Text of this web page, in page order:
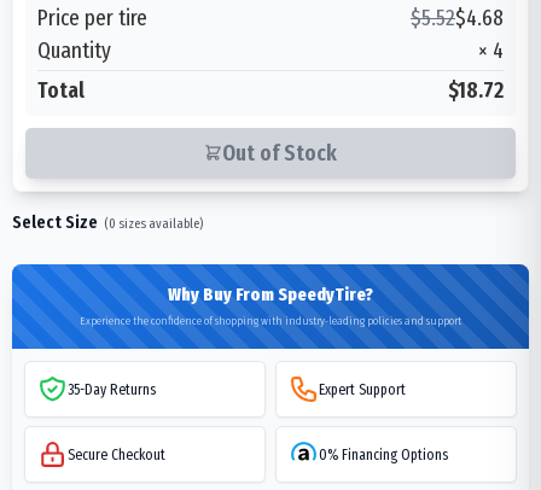
Price per tire $5.52$4.68
Quantity
× 4
Total
$18.72
Out of Stock
Select Size (0 sizes available)
Why Buy From SpeedyTire?
Experience the confidence of shopping with industry-leading policies and support
35-Day Returns Expert Support
Secure Checkout 0% Financing Options